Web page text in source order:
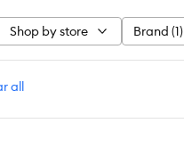
Shop by store Brand (1)
all